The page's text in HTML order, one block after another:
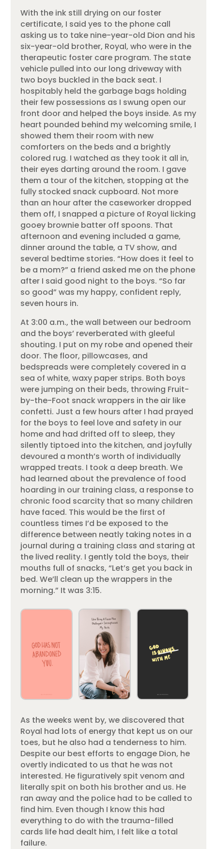
With the ink still drying on our foster
certificate, I said yes to the phone call
asking us to take nine-year-old Dion and his
six-year-old brother, Royal, who were in the
therapeutic foster care program. The state
vehicle pulled into our long driveway with
two boys buckled in the back seat. I
hospitably held the garbage bags holding
their few possessions as I swung open our
front door and helped the boys inside. As my
heart pounded behind my welcoming smile, I
showed them their room with new
comforters on the beds and a brightly
colored rug. I watched as they took it all in,
their eyes darting around the room. I gave
them a tour of the kitchen, stopping at the
fully stocked snack cupboard. Not more
than an hour after the caseworker dropped
them off, I snapped a picture of Royal licking
gooey brownie batter off spoons. That
afternoon and evening included a game,
dinner around the table, a TV show, and
several bedtime stories. “How does it feel to
be a mom?” a friend asked me on the phone
after I said good night to the boys. “So far
so good” was my happy, confident reply,
seven hours in.
At 3:00 a.m., the wall between our bedroom
and the boys’ reverberated with gleeful
shouting. I put on my robe and opened their
door. The floor, pillowcases, and
bedspreads were completely covered in a
sea of white, waxy paper strips. Both boys
were jumping on their beds, throwing Fruit-
by-the-Foot snack wrappers in the air like
confetti. Just a few hours after I had prayed
for the boys to feel love and safety in our
home and had drifted off to sleep, they
silently tiptoed into the kitchen, and joyfully
devoured a month’s worth of individually
wrapped treats. I took a deep breath. We
had learned about the prevalence of food
hoarding in our training class, a response to
chronic food scarcity that so many children
have faced. This would be the first of
countless times I’d be exposed to the
difference between neatly taking notes in a
journal during a training class and staring at
the lived reality. I gently told the boys, their
mouths full of snacks, “Let’s get you back in
bed. We’ll clean up the wrappers in the
morning.” It was 3:15.
As the weeks went by, we discovered that
Royal had lots of energy that kept us on our
toes, but he also had a tenderness to him.
Despite our best efforts to engage Dion, he
overtly indicated to us that he was not
interested. He figuratively spit venom and
literally spit on both his brother and us. He
ran away and the police had to be called to
find him. Even though I know this had
everything to do with the trauma-filled
cards life had dealt him, I felt like a total
failure.